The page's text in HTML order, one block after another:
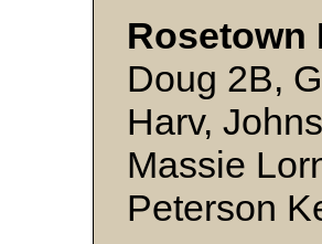
Rosetown
Doug 2B,
Harv,
Massie
Peterson